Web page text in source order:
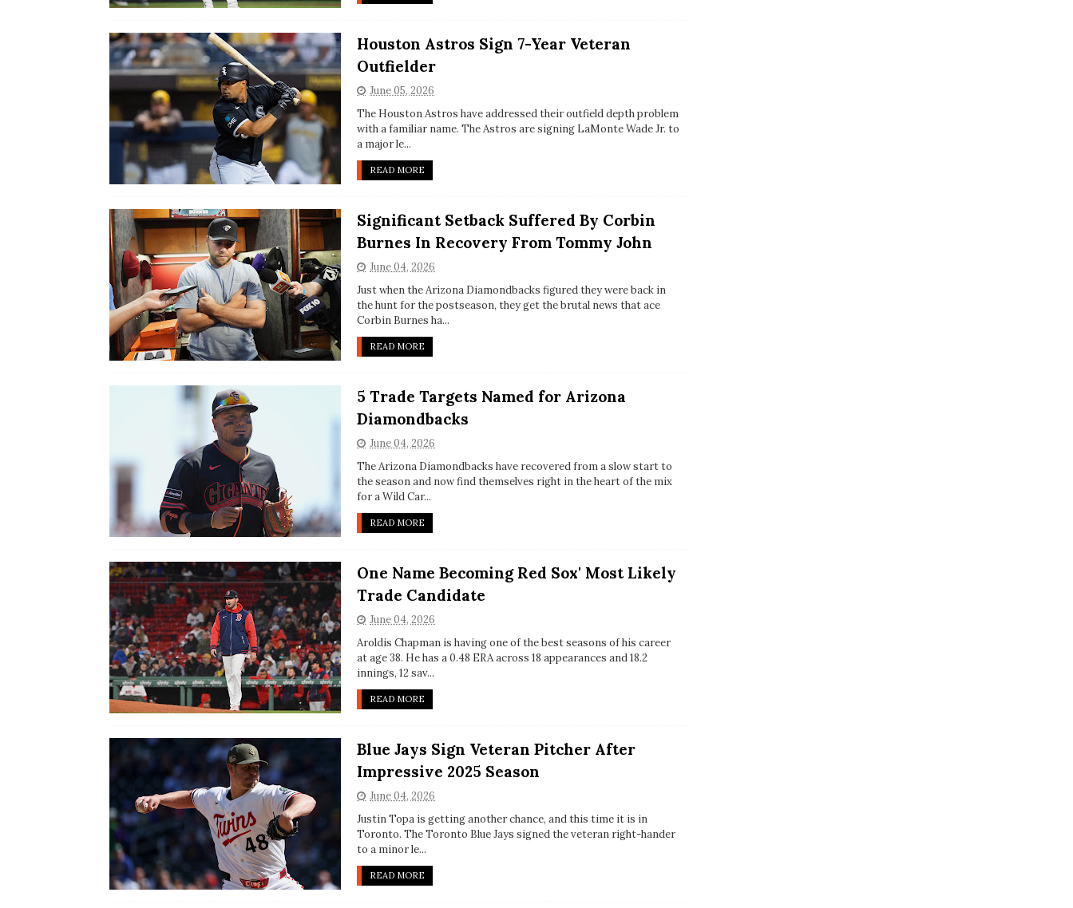
Houston Astros Sign 7-Year Veteran
Outfielder
June 05, 2026
The Houston Astros have addressed their outfield depth problem
with a familiar name. The Astros are signing LaMonte Wade Jr. to
a major le...
READ MORE
Significant Setback Suffered By Corbin
Burnes In Recovery From Tommy John
June 04, 2026
Just when the Arizona Diamondbacks figured they were back in
the hunt for the postseason, they get the brutal news that ace
Corbin Burnes ha...
READ MORE
5 Trade Targets Named for Arizona
Diamondbacks
June 04, 2026
The Arizona Diamondbacks have recovered from a slow start to
the season and now find themselves right in the heart of the mix
for a Wild Car...
READ MORE
One Name Becoming Red Sox' Most Likely
Trade Candidate
June 04, 2026
Aroldis Chapman is having one of the best seasons of his career
at age 38. He has a 0.48 ERA across 18 appearances and 18.2
innings, 12 sav...
READ MORE
Blue Jays Sign Veteran Pitcher After
Impressive 2025 Season
June 04, 2026
Justin Topa is getting another chance, and this time it is in
Toronto. The Toronto Blue Jays signed the veteran right-hander
to a minor le...
READ MORE